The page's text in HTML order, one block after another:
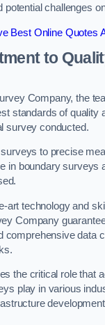
potential challenges
Best Online Quotes
to
Company, the
standards of quality
survey conducted.
to precise
in boundary surveys
art technology and
Company
comprehensive data
the critical role that
play in various